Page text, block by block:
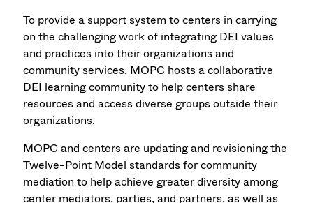
To provide a support system to centers in carrying
on the challenging work of integrating DEI values
and practices into their organizations and
community services, MOPC hosts a collaborative
DEI learning community to help centers share
resources and access diverse groups outside their
organizations.
MOPC and centers are updating and revisioning the
Twelve-Point Model standards for community
mediation to help achieve greater diversity among
center mediators, parties, and partners, as well as